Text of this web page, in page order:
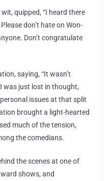
quipped, “I heard there
don’t hate on Won-
Don’t congratulate
saying, “It wasn’t
was just lost in thought,
issues at that split
brought a light-hearted
much of the tension,
the comedians.
the scenes at one of
shows, and